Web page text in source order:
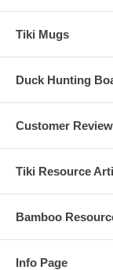
Tiki Mugs
Duck Hunting
Customer
Tiki Resource
Bamboo
Info Page